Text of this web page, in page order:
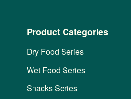
Product Categories
Dry Food Series
Wet Food Series
Snacks Series